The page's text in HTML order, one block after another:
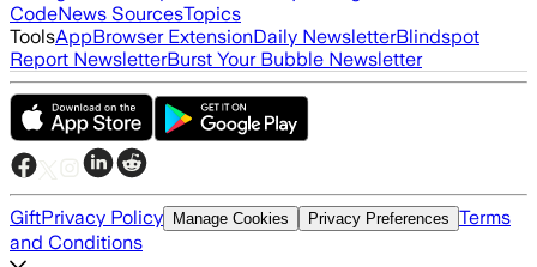
CodeNews SourcesTopics
ToolsAppBrowser ExtensionDaily NewsletterBlindspot
Report NewsletterBurst Your Bubble Newsletter
GiftPrivacy Policy Manage Cookies Privacy Preferences Terms
and Conditions